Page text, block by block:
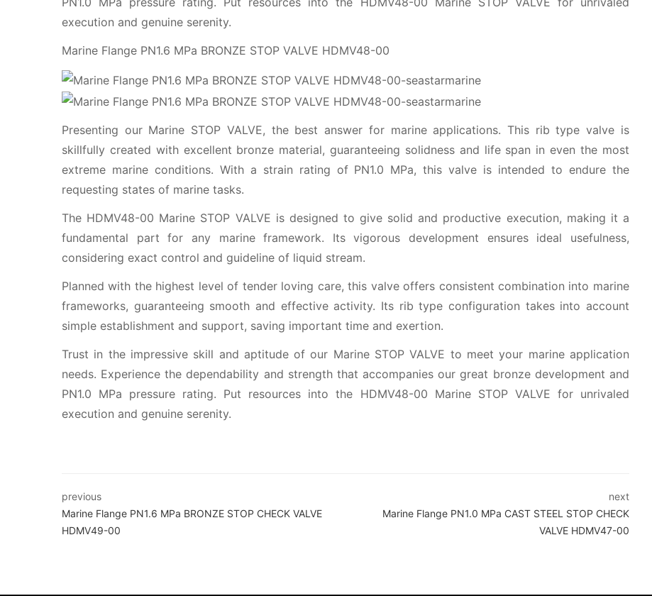
execution and genuine serenity.
Marine Flange PN1.6 MPa BRONZE STOP VALVE HDMV48-00
Presenting our Marine STOP VALVE, the best answer for marine applications. This rib type valve is
skillfully created with excellent bronze material, guaranteeing solidness and life span in even the most
extreme marine conditions. With a strain rating of PN1.0 MPa, this valve is intended to endure the
requesting states of marine tasks.
The HDMV48-00 Marine STOP VALVE is designed to give solid and productive execution, making it a
fundamental part for any marine framework. Its vigorous development ensures ideal usefulness,
considering exact control and guideline of liquid stream.
Planned with the highest level of tender loving care, this valve offers consistent combination into marine
frameworks, guaranteeing smooth and effective activity. Its rib type configuration takes into account
simple establishment and support, saving important time and exertion.
Trust in the impressive skill and aptitude of our Marine STOP VALVE to meet your marine application
needs. Experience the dependability and strength that accompanies our great bronze development and
PN1.0 MPa pressure rating. Put resources into the HDMV48-00 Marine STOP VALVE for unrivaled
execution and genuine serenity.
previous
Marine Flange PN1.6 MPa BRONZE STOP CHECK VALVE
HDMV49-00
next
Marine Flange PN1.0 MPa CAST STEEL STOP CHECK
VALVE HDMV47-00